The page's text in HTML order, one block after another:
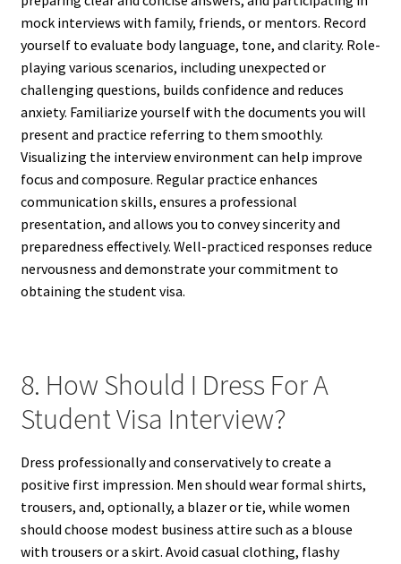
mock interviews with family, friends, or mentors. Record
yourself to evaluate body language, tone, and clarity. Role-
playing various scenarios, including unexpected or
challenging questions, builds confidence and reduces
anxiety. Familiarize yourself with the documents you will
present and practice referring to them smoothly.
Visualizing the interview environment can help improve
focus and composure. Regular practice enhances
communication skills, ensures a professional
presentation, and allows you to convey sincerity and
preparedness effectively. Well-practiced responses reduce
nervousness and demonstrate your commitment to
obtaining the student visa.
8. How Should I Dress For A
Student Visa Interview?
Dress professionally and conservatively to create a
positive first impression. Men should wear formal shirts,
trousers, and, optionally, a blazer or tie, while women
should choose modest business attire such as a blouse
with trousers or a skirt. Avoid casual clothing, flashy